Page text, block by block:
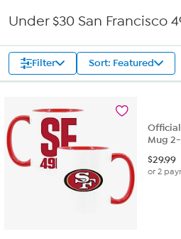
Under $30 San Francisco
Filter Sort: Featured
Official
Mug
$29.99
or 2